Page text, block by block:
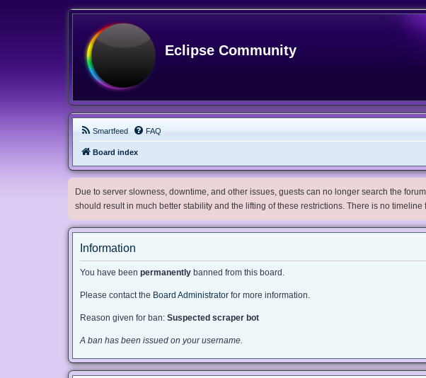
Eclipse Community
Smartfeed FAQ
Board index
Due to server slowness, downtime, and other issues, guests can no longer search the
should result in much better stability and the lifting of these restrictions. There is no
Information
You have been permanently banned from this board.
Please contact the Board Administrator for more information.
Reason given for ban: Suspected scraper bot
A ban has been issued on your username.